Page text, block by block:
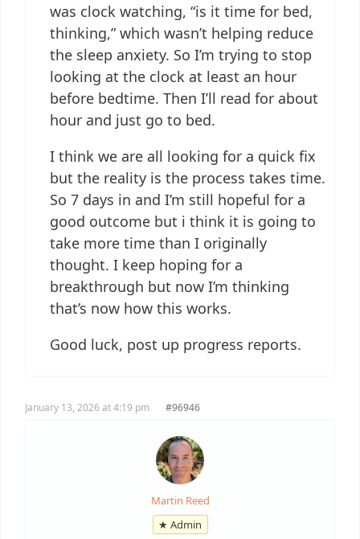
was clock watching, “is it time for bed,
thinking,” which wasn’t helping reduce
the sleep anxiety. So I’m trying to stop
looking at the clock at least an hour
before bedtime. Then I’ll read for about
hour and just go to bed.
I think we are all looking for a quick fix
but the reality is the process takes time.
So 7 days in and I’m still hopeful for a
good outcome but i think it is going to
take more time than I originally
thought. I keep hoping for a
breakthrough but now I’m thinking
that’s now how this works.
Good luck, post up progress reports.
January 13, 2026 at 4:19 pm #96946
Martin Reed
★ Admin